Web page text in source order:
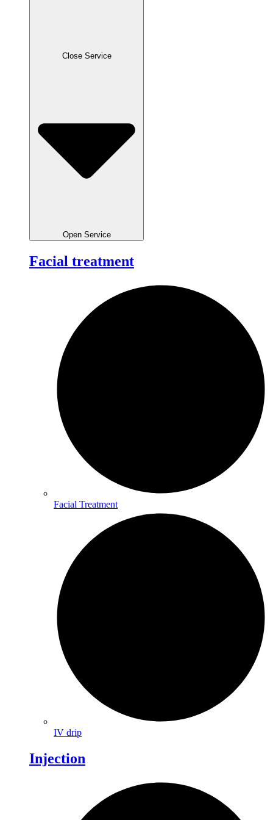
Close Service
Open Service
Facial treatment
Facial Treatment
IV drip
Injection